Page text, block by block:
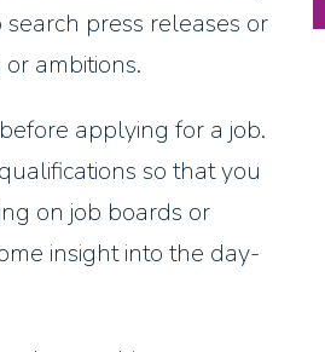
press releases or
ambitions.
applying for a job.
so that you
on job boards or
insight into the day-